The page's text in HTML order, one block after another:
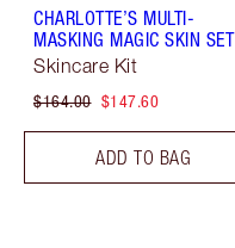
CHARLOTTE’S MULTI-
MASKING MAGIC SKIN SET
Skincare Kit
$164.00 $147.60
ADD TO BAG